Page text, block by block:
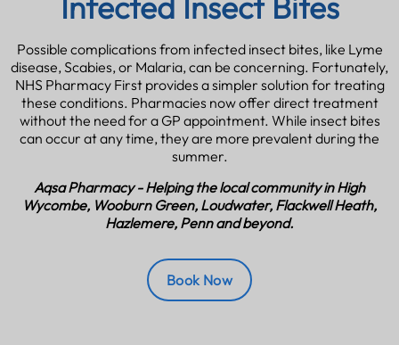
Possible complications from infected insect bites, like Lyme
disease, Scabies, or Malaria, can be concerning. Fortunately,
NHS Pharmacy First provides a simpler solution for treating
these conditions. Pharmacies now offer direct treatment
without the need for a GP appointment. While insect bites
can occur at any time, they are more prevalent during the
summer.
Aqsa Pharmacy - Helping the local community in High
Wycombe, Wooburn Green, Loudwater, Flackwell Heath,
Hazlemere, Penn and beyond.
Book Now